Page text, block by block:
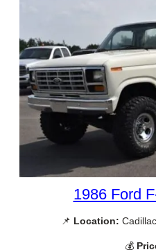
1986 Ford
📌 Location:
💰